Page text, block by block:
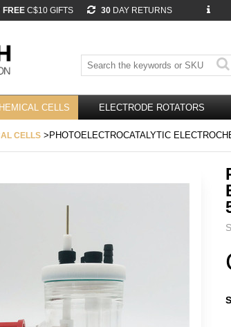
FREE C$10 GIFTS 30 DAY RETURNS
CELLS ELECTRODE ROTATORS
CELLS >PHOTOELECTROCATALYTIC